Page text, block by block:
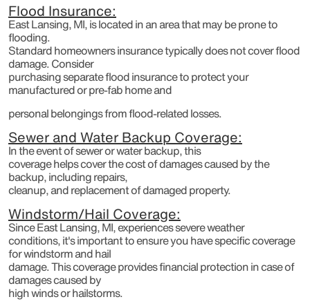
Flood Insurance:
East Lansing, MI, is located in an area that may be prone to
flooding.
Standard homeowners insurance typically does not cover flood
damage. Consider
purchasing separate flood insurance to protect your
manufactured or pre-fab home and
personal belongings from flood-related losses.
Sewer and Water Backup Coverage:
In the event of sewer or water backup, this
coverage helps cover the cost of damages caused by the
backup, including repairs,
cleanup, and replacement of damaged property.
Windstorm/Hail Coverage:
Since East Lansing, MI, experiences severe weather
conditions, it's important to ensure you have specific coverage
for windstorm and hail
damage. This coverage provides financial protection in case of
damages caused by
high winds or hailstorms.